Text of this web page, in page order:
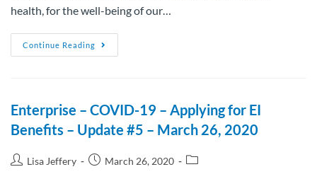
health, for the well-being of our…
Continue Reading
Enterprise – COVID-19 – Applying for EI
Benefits – Update #5 – March 26, 2020
Lisa Jeffery March 26, 2020